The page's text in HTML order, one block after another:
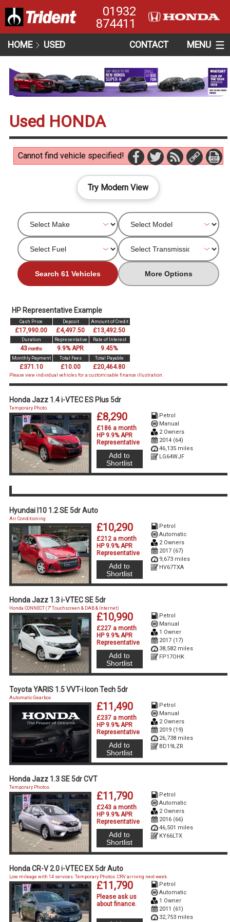
01932
874411
HOME USED CONTACT MENU
Used HONDA
Cannot find vehicle specified!
Try Modern View
Search 61 Vehicles More Options
HP Representative Example
Cash Price Deposit Amount of Credit
£17,990.00 £4,497.50 £13,492.50
Duration Representative Rate of Interest
43 months 9.9% APR 9.45%
Monthly Payment Total Fees Total Payable
£371.10 £10.00 £20,464.80
Please view individual vehicles for a customisable finance illustration.
Honda Jazz 1.4 i-VTEC ES Plus 5dr
£8,290
£186 a month
HP 9.9% APR
Representative
Petrol
Manual
2 Owners
2014 (64)
46,135 miles
LG64WJF
Temporary Photo.
Add to
Shortlist
Hyundai I10 1.2 SE 5dr Auto
£10,290
£212 a month
HP 9.9% APR
Representative
Petrol
Automatic
2 Owners
2017 (67)
9,673 miles
HV67TXA
Air Conditioning
Add to
Shortlist
Honda Jazz 1.3 i-VTEC SE 5dr
£10,990
£227 a month
HP 9.9% APR
Representative
Petrol
Manual
1 Owner
2017 (17)
38,582 miles
FP17OHK
Honda CONNECT (7'' Touchscreen & DAB & Internet)
Add to
Shortlist
Toyota YARIS 1.5 VVT-i Icon Tech 5dr
£11,490
£237 a month
HP 9.9% APR
Representative
Petrol
Manual
2 Owners
2019 (19)
26,738 miles
BD19LZR
Automatic Gearbox
Add to
Shortlist
Honda Jazz 1.3 SE 5dr CVT
£11,790
£243 a month
HP 9.9% APR
Representative
Petrol
Automatic
2 Owners
2016 (66)
46,501 miles
KY66LTX
Temporary Photos.
Add to
Shortlist
Honda CR-V 2.0 i-VTEC EX 5dr Auto
£11,790
Please ask us
about finance.
Petrol
Automatic
1 Owner
2011 (61)
32,753 miles
Low mileage with 14 services. Temporary Photos. CRV arriving next week.